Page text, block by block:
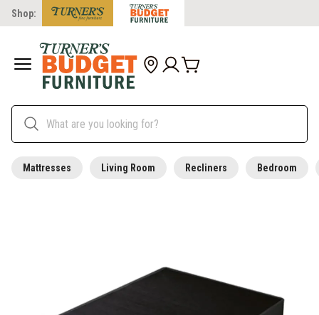
Shop:
Mattresses Living Room Recliners Bedroom